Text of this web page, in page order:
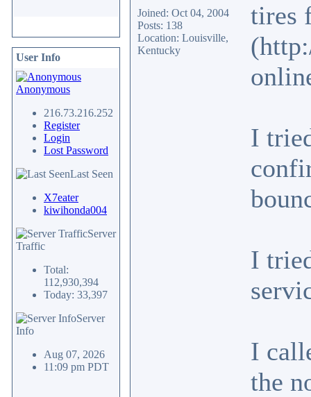
User Info
Anonymous
216.73.216.252
Register
Login
Lost Password
Last Seen
X7eater
kiwihonda004
Server
Traffic
Total:
112,930,394
Today: 33,397
Server
Info
Aug 07, 2026
11:09 pm PDT
Joined: Oct 04, 2004
Posts: 138
Location: Louisville,
Kentucky
tires
I
I
I
the